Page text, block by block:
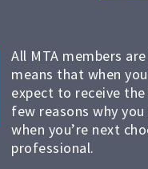
All MTA members
means that when
expect to receive
few reasons why
when you’re next
professional.